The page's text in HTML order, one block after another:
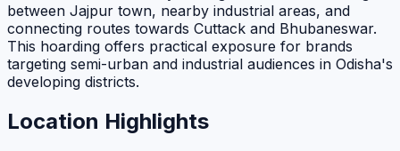
between Jajpur town, nearby industrial areas, and
connecting routes towards Cuttack and Bhubaneswar.
This hoarding offers practical exposure for brands
targeting semi-urban and industrial audiences in Odisha's
developing districts.
Location Highlights